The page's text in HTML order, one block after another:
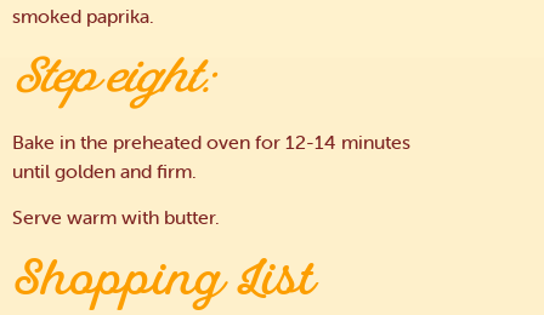
smoked paprika.
Step eight:
Bake in the preheated oven for 12-14 minutes
until golden and firm.
Serve warm with butter.
Shopping List